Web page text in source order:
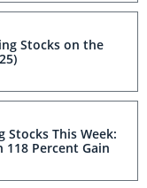
Stocks on the
Stocks This Week:
Percent Gain